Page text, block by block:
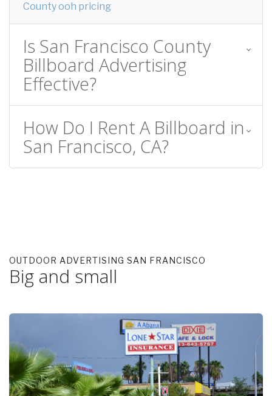
County ooh pricing
Is San Francisco County
Billboard Advertising
Effective?
How Do I Rent A Billboard in
San Francisco, CA?
OUTDOOR ADVERTISING SAN FRANCISCO
Big and small